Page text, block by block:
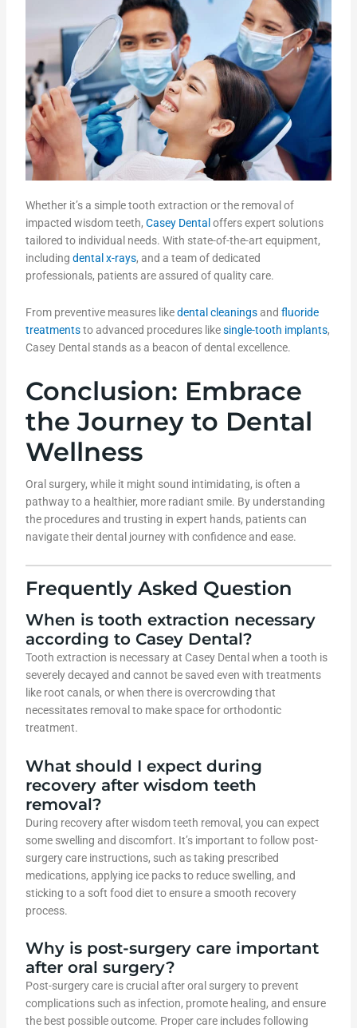
Whether it’s a simple tooth extraction or the removal of
impacted wisdom teeth, Casey Dentaloffers expert solutions
tailored to individual needs. With state-of-the-art equipment,
including dental x-rays, and a team of dedicated
professionals, patients are assured of quality care.
From preventive measures likedental cleaningsand fluoride
treatmentsto advanced procedures likesingle-tooth implants,
Casey Dental stands as a beacon of dental excellence.
Conclusion: Embrace
the Journey to Dental
Wellness
Oral surgery, while it might sound intimidating, is often a
pathway to a healthier, more radiant smile. By understanding
the procedures and trusting in expert hands, patients can
navigate their dental journey with confidence and ease.
Frequently Asked Question
When is tooth extraction necessary
according to Casey Dental?
Tooth extraction is necessary at Casey Dental when a tooth is
severely decayed and cannot be saved even with treatments
like root canals, or when there is overcrowding that
necessitates removal to make space for orthodontic
treatment.
What should I expect during
recovery after wisdom teeth
removal?
During recovery after wisdom teeth removal, you can expect
some swelling and discomfort. It’s important to follow post-
surgery care instructions, such as taking prescribed
medications, applying ice packs to reduce swelling, and
sticking to a soft food diet to ensure a smooth recovery
process.
Why is post-surgery care important
after oral surgery?
Post-surgery care is crucial after oral surgery to prevent
complications such as infection, promote healing, and ensure
the best possible outcome. Proper care includes following